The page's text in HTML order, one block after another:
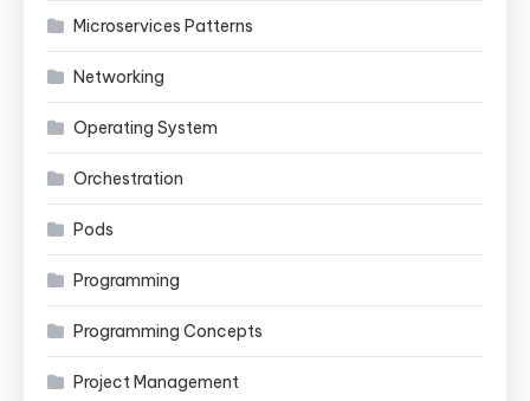
Microservices Patterns
Networking
Operating System
Orchestration
Pods
Programming
Programming Concepts
Project Management